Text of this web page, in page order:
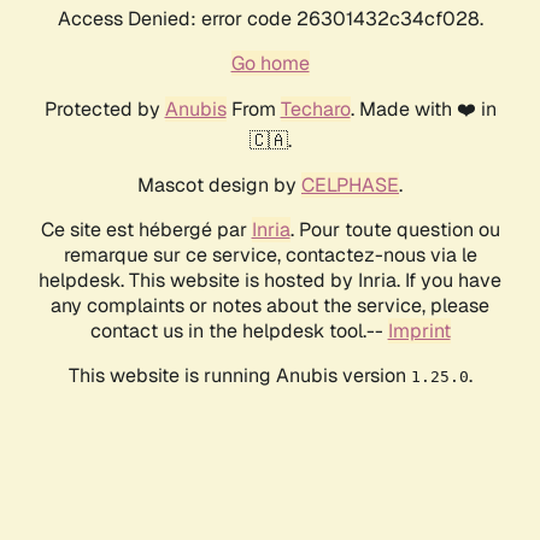
Access Denied: error code 26301432c34cf028.
Go home
Protected by AnubisFrom Techaro. Made with ❤️ in
🇨🇦.
Mascot design by CELPHASE.
Ce site est hébergé par Inria. Pour toute question ou
remarque sur ce service, contactez-nous via le
helpdesk. This website is hosted by Inria. If you have
any complaints or notes about the service, please
contact us in the helpdesk tool.-- Imprint
This website is running Anubis version 1.25.0.